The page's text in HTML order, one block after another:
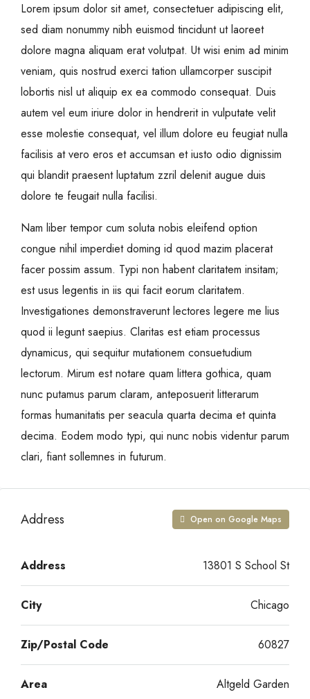
Lorem ipsum dolor sit amet, consectetuer adipiscing elit,
sed diam nonummy nibh euismod tincidunt ut laoreet
dolore magna aliquam erat volutpat. Ut wisi enim ad minim
veniam, quis nostrud exerci tation ullamcorper suscipit
lobortis nisl ut aliquip ex ea commodo consequat. Duis
autem vel eum iriure dolor in hendrerit in vulputate velit
esse molestie consequat, vel illum dolore eu feugiat nulla
facilisis at vero eros et accumsan et iusto odio dignissim
qui blandit praesent luptatum zzril delenit augue duis
dolore te feugait nulla facilisi.
Nam liber tempor cum soluta nobis eleifend option
congue nihil imperdiet doming id quod mazim placerat
facer possim assum. Typi non habent claritatem insitam;
est usus legentis in iis qui facit eorum claritatem.
Investigationes demonstraverunt lectores legere me lius
quod ii legunt saepius. Claritas est etiam processus
dynamicus, qui sequitur mutationem consuetudium
lectorum. Mirum est notare quam littera gothica, quam
nunc putamus parum claram, anteposuerit litterarum
formas humanitatis per seacula quarta decima et quinta
decima. Eodem modo typi, qui nunc nobis videntur parum
clari, fiant sollemnes in futurum.
Address Open on Google Maps
Address 13801 S School St
City Chicago
Zip/Postal Code 60827
Area Altgeld Garden